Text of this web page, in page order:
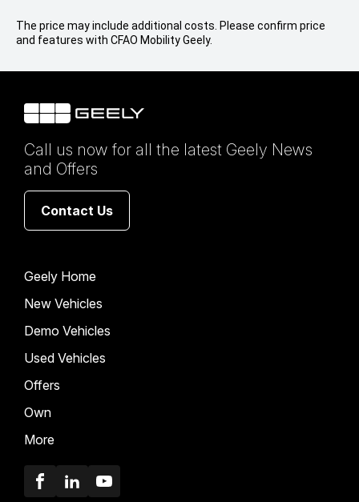
The price may include additional costs. Please confirm price
and features with CFAO Mobility Geely.
Call us now for all the latest Geely News
and Offers
Contact Us
Geely Home
New Vehicles
Demo Vehicles
Used Vehicles
Offers
Own
More
Facebook
LinkedIn